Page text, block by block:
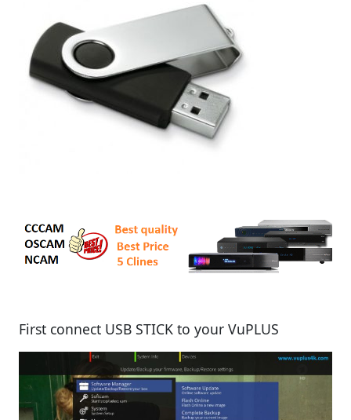
First connect USB STICK to your VuPLUS